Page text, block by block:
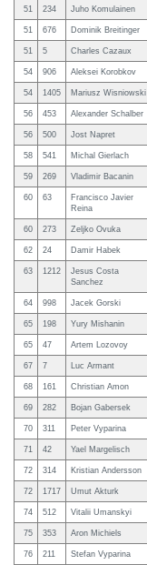
51 234 Juho Komulainen
51 676 Dominik Breitinger
51 5 Charles Cazaux
54 906 Aleksei Korobkov
54 1405 Mariusz Wisniowski
56 453 Alexander Schalber
56 500 Jost Napret
58 541 Michal Gierlach
59 269 Vladimir Bacanin
60 63
Francisco Javier
Reina
60 273 Zeljko Ovuka
62 24 Damir Habek
63 1212
Jesus Costa
Sanchez
64 998 Jacek Gorski
65 198 Yury Mishanin
65 47 Artem Lozovoy
67 7 Luc Armant
68 161 Christian Amon
69 282 Bojan Gabersek
70 311 Peter Vyparina
71 42 Yael Margelisch
72 314 Kristian Andersson
72 1717 Umut Akturk
74 512 Vitalii Umanskyi
75 353 Aron Michiels
76 211 Stefan Vyparina